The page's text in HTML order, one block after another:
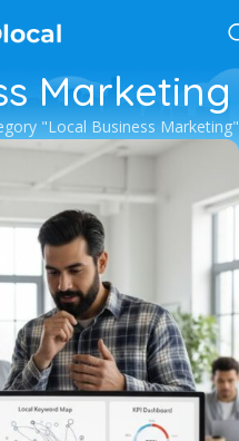
Marketing
"Local Business Marketing"